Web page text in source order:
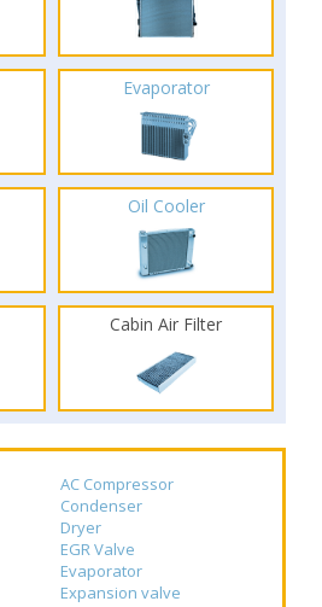
Evaporator
Oil Cooler
Cabin Air Filter
AC Compressor
Condenser
Dryer
EGR Valve
Evaporator
Expansion valve